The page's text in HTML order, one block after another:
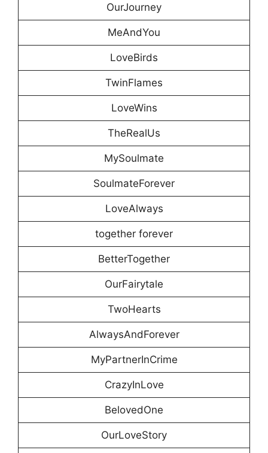
OurJourney
MeAndYou
LoveBirds
TwinFlames
LoveWins
TheRealUs
MySoulmate
SoulmateForever
LoveAlways
together forever
BetterTogether
OurFairytale
TwoHearts
AlwaysAndForever
MyPartnerInCrime
CrazyInLove
BelovedOne
OurLoveStory